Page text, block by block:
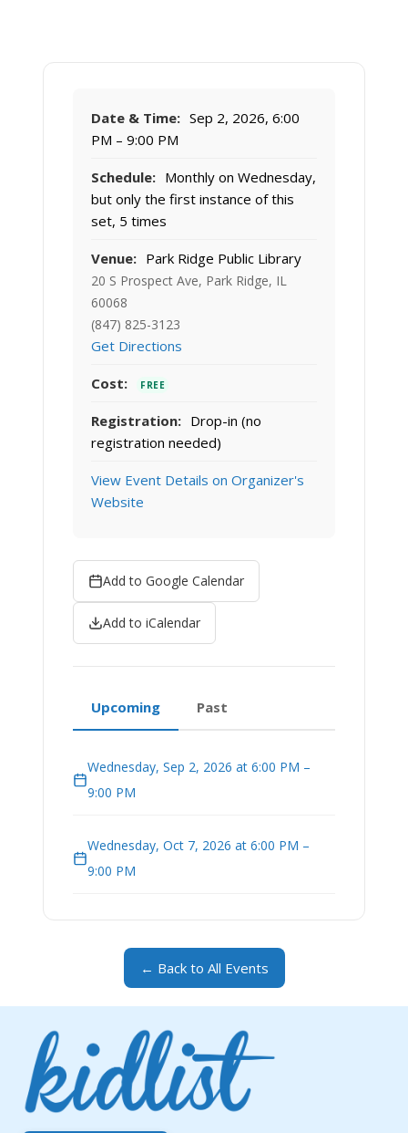
Date & Time: Sep 2, 2026, 6:00
PM – 9:00 PM
Schedule: Monthly on Wednesday,
but only the first instance of this
set, 5 times
Venue: Park Ridge Public Library
20 S Prospect Ave, Park Ridge, IL
60068
(847) 825-3123
Get Directions
Cost: FREE
Registration: Drop-in (no
registration needed)
View Event Details on Organizer's
Website
Add to Google Calendar
Add to iCalendar
Upcoming Past
Wednesday, Sep 2, 2026 at 6:00 PM –
9:00 PM
Wednesday, Oct 7, 2026 at 6:00 PM –
9:00 PM
← Back to All Events